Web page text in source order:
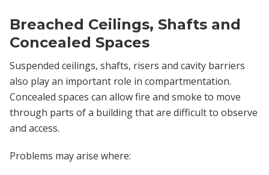
Breached Ceilings, Shafts and
Concealed Spaces
Suspended ceilings, shafts, risers and cavity barriers
also play an important role in compartmentation.
Concealed spaces can allow fire and smoke to move
through parts of a building that are difficult to observe
and access.
Problems may arise where: